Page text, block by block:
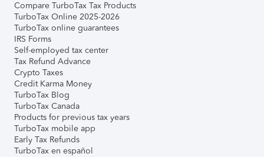
Compare TurboTax Tax Products
TurboTax Online 2025-2026
TurboTax online guarantees
IRS Forms
Self-employed tax center
Tax Refund Advance
Crypto Taxes
Credit Karma Money
TurboTax Blog
TurboTax Canada
Products for previous tax years
TurboTax mobile app
Early Tax Refunds
TurboTax en español